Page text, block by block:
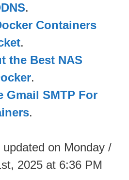
.
Containers
.
the Best NAS
.
Gmail SMTP For
.
on Monday /
2025 at 6:36 PM